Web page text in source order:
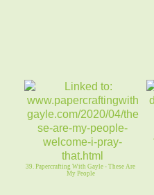
39. Papercrafting With Gayle - These Are
My People